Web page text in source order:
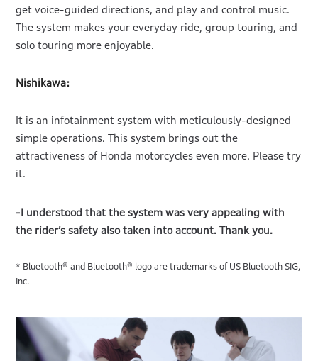
get voice-guided directions, and play and control music.
The system makes your everyday ride, group touring, and
solo touring more enjoyable.
Nishikawa:
It is an infotainment system with meticulously-designed
simple operations. This system brings out the
attractiveness of Honda motorcycles even more. Please try
it.
-I understood that the system was very appealing with
the rider’s safety also taken into account. Thank you.
* Bluetooth® and Bluetooth® logo are trademarks of US Bluetooth SIG,
Inc.